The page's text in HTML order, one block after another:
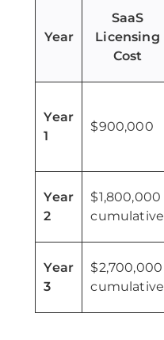
Year
SaaS
Licensing
Cost
Year
1
$900,000
Year
2
$1,800,000
cumulative
Year
3
$2,700,000
cumulative